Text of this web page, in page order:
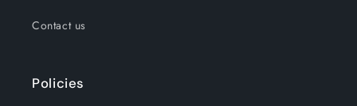
Contact us
Policies